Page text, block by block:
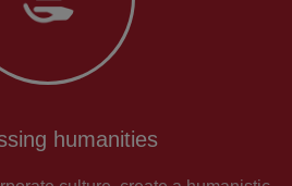
humanities